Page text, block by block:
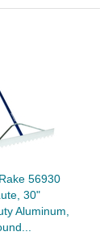
56930
30"
Aluminum,